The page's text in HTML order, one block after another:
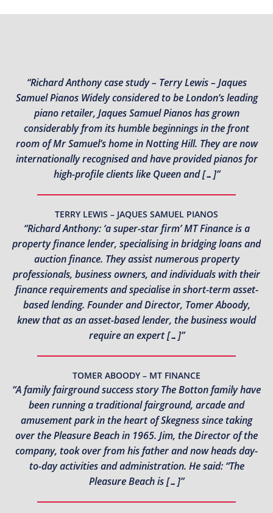
“Richard Anthony case study – Terry Lewis – Jaques
Samuel Pianos Widely considered to be London’s leading
piano retailer, Jaques Samuel Pianos has grown
considerably from its humble beginnings in the front
room of Mr Samuel’s home in Notting Hill. They are now
internationally recognised and have provided pianos for
high-profile clients like Queen and […]”
TERRY LEWIS – JAQUES SAMUEL PIANOS
“Richard Anthony: ‘a super-star firm’ MT Finance is a
property finance lender, specialising in bridging loans and
auction finance. They assist numerous property
professionals, business owners, and individuals with their
finance requirements and specialise in short-term asset-
based lending. Founder and Director, Tomer Aboody,
knew that as an asset-based lender, the business would
require an expert […]”
TOMER ABOODY – MT FINANCE
“A family fairground success story The Botton family have
been running a traditional fairground, arcade and
amusement park in the heart of Skegness since taking
over the Pleasure Beach in 1965. Jim, the Director of the
company, took over from his father and now heads day-
to-day activities and administration. He said: “The
Pleasure Beach is […]”